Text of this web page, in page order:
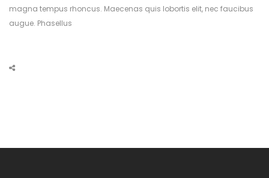
magna tempus rhoncus. Maecenas quis lobortis elit, nec faucibus
augue. Phasellus